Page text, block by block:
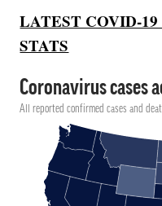
LATEST COVID-
STATS